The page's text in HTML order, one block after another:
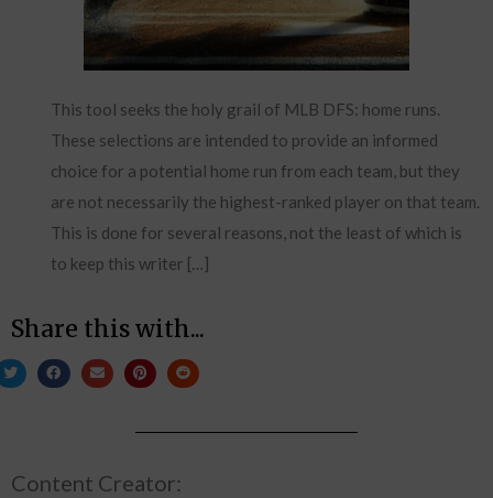
This tool seeks the holy grail of MLB DFS: home runs.
These selections are intended to provide an informed
choice for a potential home run from each team, but they
are not necessarily the highest-ranked player on that team.
This is done for several reasons, not the least of which is
to keep this writer […]
Share this with...
Content Creator: